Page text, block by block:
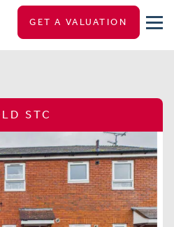
GET A VALUATION
STC